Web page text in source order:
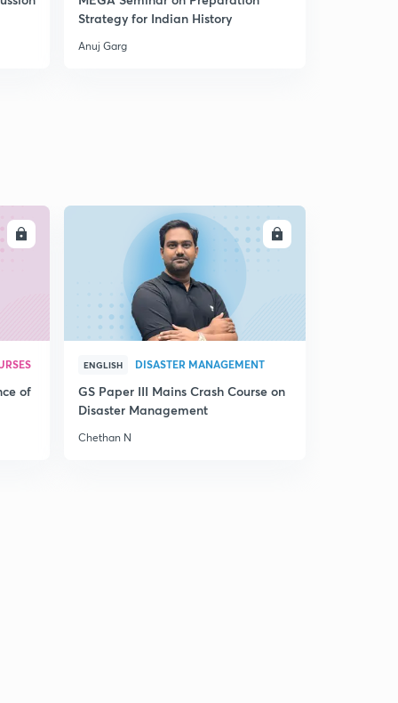
Strategy for Indian History
Anuj Garg
of
ENROLL
ENGLISH DISASTER MANAGEMENT
GS Paper III Mains Crash Course on
Disaster Management
Chethan N